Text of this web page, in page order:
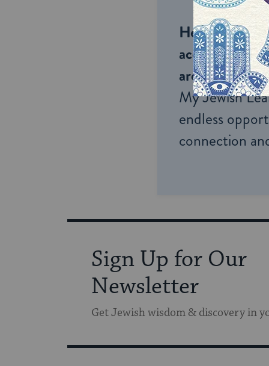
Help us keep
accessible to
around the
My Jewish
endless
connection
Sign Up for Our
Newsletter
Get Jewish wisdom & discovery in